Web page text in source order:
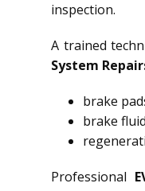
inspection.
A trained
System
brake
brake
Professional